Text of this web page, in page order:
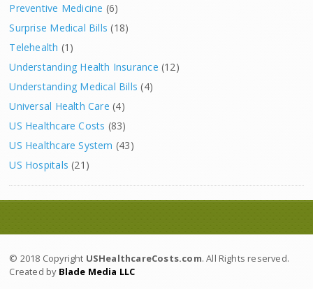
Preventive Medicine (6)
Surprise Medical Bills (18)
Telehealth (1)
Understanding Health Insurance (12)
Understanding Medical Bills (4)
Universal Health Care (4)
US Healthcare Costs (83)
US Healthcare System (43)
US Hospitals (21)
© 2018 Copyright USHealthcareCosts.com. All Rights reserved.
Created by Blade Media LLC